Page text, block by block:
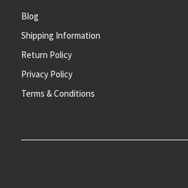
Blog
Shipping Information
Return Policy
Privacy Policy
Terms & Conditions